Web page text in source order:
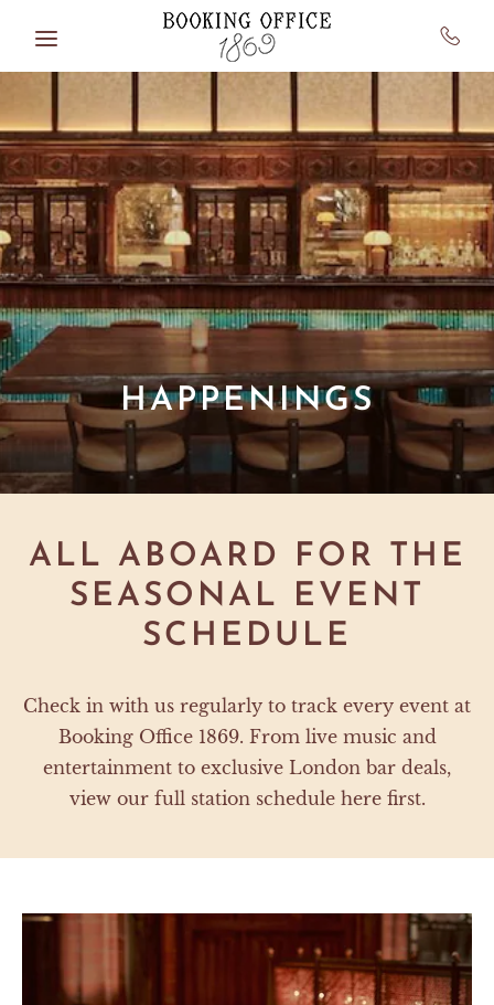
Skip to main content
HAPPENINGS
ALL ABOARD FOR THE
SEASONAL EVENT
SCHEDULE
Check in with us regularly to track every event at
Booking Office 1869. From live music and
entertainment to exclusive London bar deals,
view our full station schedule here first.